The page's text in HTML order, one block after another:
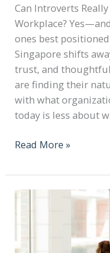
Can Introverts
Workplace?
ones best
Singapore shifts
trust, and
are finding their
with what
today is less about
Read More »